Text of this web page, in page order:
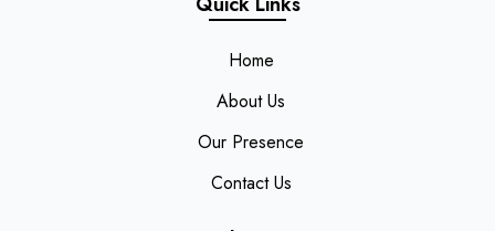
Home
About Us
Our Presence
Contact Us